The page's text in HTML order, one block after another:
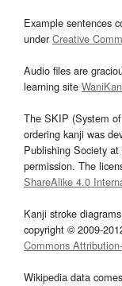
Example sentences
underCreative
Audio files are
learning site
The SKIP (System
ordering kanji was
Publishing Society at
permission. The
ShareAlike 4.0
Kanji stroke
copyright © 2009-
Commons
Wikipedia data